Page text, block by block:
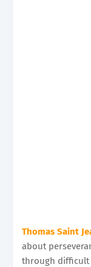
Thomas Saint
about
through difficult